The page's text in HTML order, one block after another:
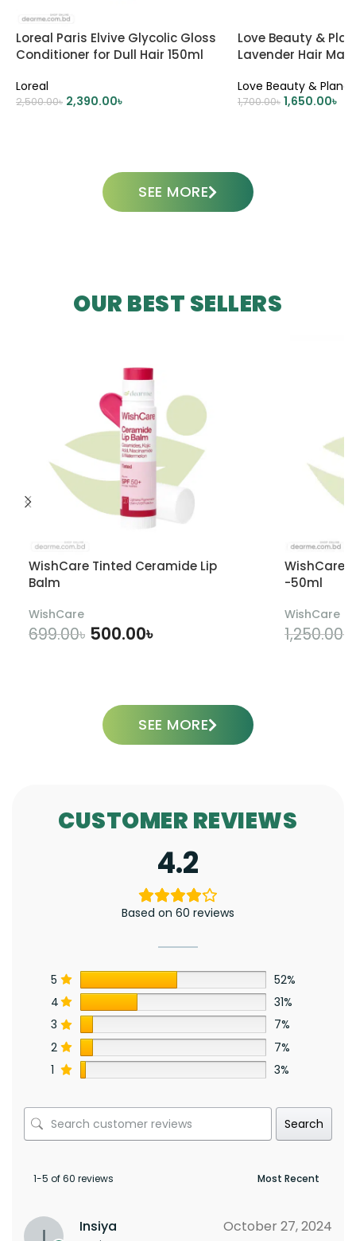
Loreal Paris Elvive Glycolic Gloss
Conditioner for Dull Hair 150ml
Loreal
2,500.00৳ 2,390.00৳
Love Beauty &
Lavender Hair
Love Beauty & Planet
1,700.00৳ 1,650.00৳
SEE MORE
OUR BEST SELLERS
WishCare Tinted Ceramide Lip
Balm
WishCare
699.00৳ 500.00৳
WishCare
-50ml
WishCare
1,250.00৳
SEE MORE
CUSTOMER REVIEWS
4.2
Based on 60 reviews
5
52%
4
31%
3
7%
2
7%
1
3%
Search
1-5 of 60 reviews
Insiya October 27, 2024